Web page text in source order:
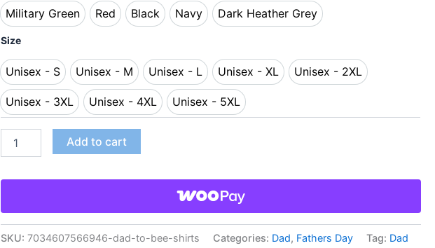
Military Green
Military Green
Red
Red
Black
Black
Navy
Navy
Dark Heather Grey
Dark Heather Grey
Size
Unisex - S
Unisex - S
Unisex - M
Unisex - M
Unisex - L
Unisex - L
Unisex - XL
Unisex - XL
Unisex - 2XL
Unisex - 2XL
Unisex - 3XL
Unisex - 3XL
Unisex - 4XL
Unisex - 4XL
Unisex - 5XL
Unisex - 5XL
Add to cart
SKU:7034607566946-dad-to-bee-shirts Categories: Dad, Fathers Day Tag: Dad